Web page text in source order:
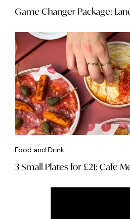
Game Changer Package:
Food and Drink
3 Small Plates for £21: Cafe